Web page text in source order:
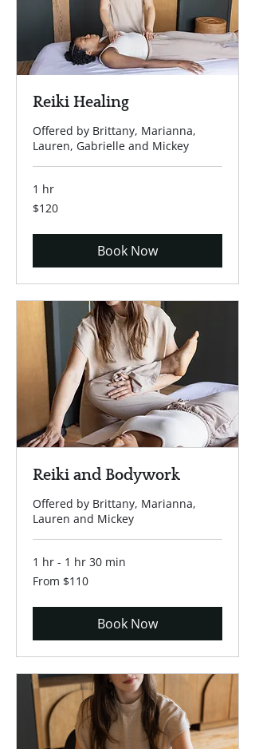
Reiki Healing
Offered by Brittany, Marianna,
Lauren, Gabrielle and Mickey
1 hr
120
US
$120
Book Now
Reiki and Bodywork
Offered by Brittany, Marianna,
Lauren and Mickey
1 hr - 1 hr 30 min
From
110
From $110
Book Now